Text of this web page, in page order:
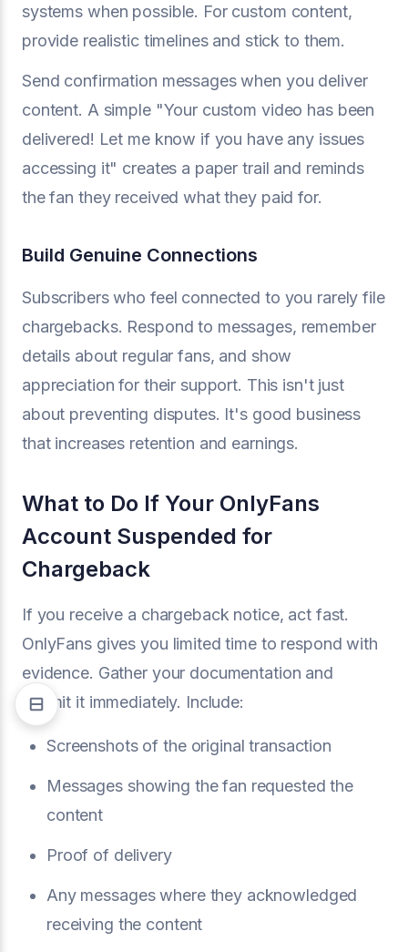
systems when possible. For custom content,
provide realistic timelines and stick to them.
Send confirmation messages when you deliver
content. A simple "Your custom video has been
delivered! Let me know if you have any issues
accessing it" creates a paper trail and reminds
the fan they received what they paid for.
Build Genuine Connections
Subscribers who feel connected to you rarely file
chargebacks. Respond to messages, remember
details about regular fans, and show
appreciation for their support. This isn't just
about preventing disputes. It's good business
that increases retention and earnings.
What to Do If Your OnlyFans
Account Suspended for
Chargeback
If you receive a chargeback notice, act fast.
OnlyFans gives you limited time to respond with
evidence. Gather your documentation and
submit it immediately. Include:
Screenshots of the original transaction
Messages showing the fan requested the
content
Proof of delivery
Any messages where they acknowledged
receiving the content